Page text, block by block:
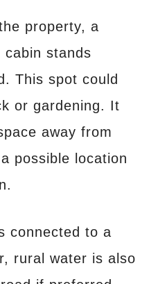
property, a
cabin stands
This spot could
or gardening. It
away from
possible location
connected to a
rural water is also